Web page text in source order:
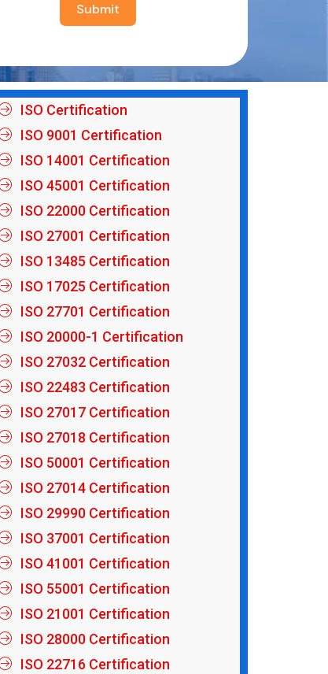
Submit
ISO Certification
ISO 9001 Certification
ISO 14001 Certification
ISO 45001 Certification
ISO 22000 Certification
ISO 27001 Certification
ISO 13485 Certification
ISO 17025 Certification
ISO 27701 Certification
ISO 20000-1 Certification
ISO 27032 Certification
ISO 22483 Certification
ISO 27017 Certification
ISO 27018 Certification
ISO 50001 Certification
ISO 27014 Certification
ISO 29990 Certification
ISO 37001 Certification
ISO 41001 Certification
ISO 55001 Certification
ISO 21001 Certification
ISO 28000 Certification
ISO 22716 Certification